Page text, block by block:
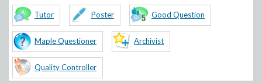
Tutor Poster Good Question
Maple Questioner Archivist
Quality Controller